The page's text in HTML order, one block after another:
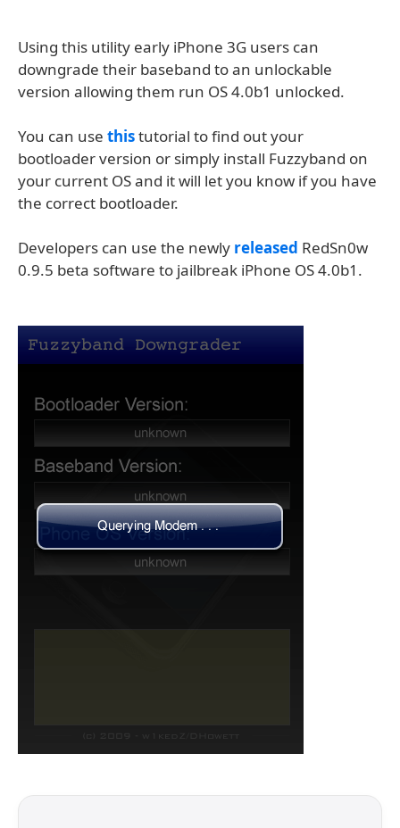
Using this utility early iPhone 3G users can
downgrade their baseband to an unlockable
version allowing them run OS 4.0b1 unlocked.
You can use thistutorial to find out your
bootloader version or simply install Fuzzyband on
your current OS and it will let you know if you have
the correct bootloader.
Developers can use the newly released RedSn0w
0.9.5 beta software to jailbreak iPhone OS 4.0b1.